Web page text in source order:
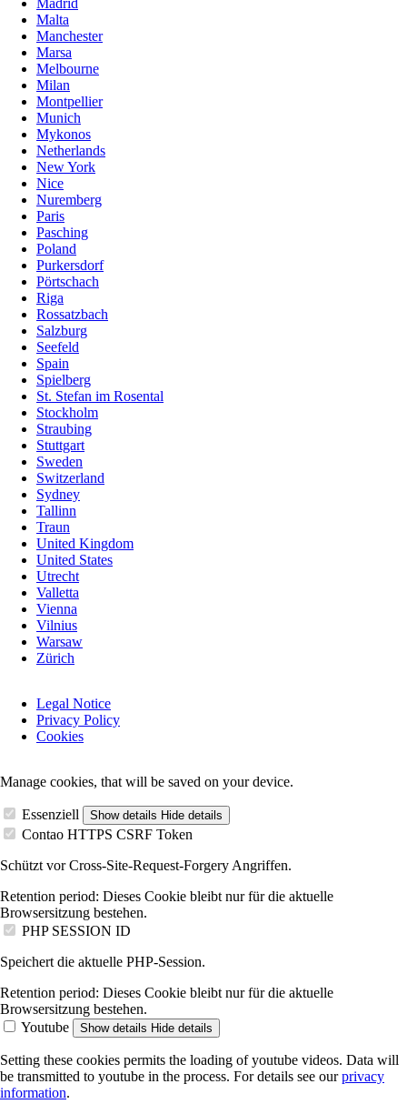
Madrid
Malta
Manchester
Marsa
Melbourne
Milan
Montpellier
Munich
Mykonos
Netherlands
New York
Nice
Nuremberg
Paris
Pasching
Poland
Purkersdorf
Pörtschach
Riga
Rossatzbach
Salzburg
Seefeld
Spain
Spielberg
St. Stefan im Rosental
Stockholm
Straubing
Stuttgart
Sweden
Switzerland
Sydney
Tallinn
Traun
United Kingdom
United States
Utrecht
Valletta
Vienna
Vilnius
Warsaw
Zürich
navigationLegal Notice
Privacy Policy
Cookies
Manage cookies, that will be saved on your device.
Essenziell Show details Hide details
Contao HTTPS CSRF Token
Schützt vor Cross-Site-Request-Forgery Angriffen.
Retention period: Dieses Cookie bleibt nur für die aktuelle
Browsersitzung bestehen.
PHP SESSION ID
Speichert die aktuelle PHP-Session.
Retention period: Dieses Cookie bleibt nur für die aktuelle
Browsersitzung bestehen.
Youtube
Show details Hide details
Setting these cookies permits the loading of youtube videos. Data will
be transmitted to youtube in the process. For details see ourprivacy
information.